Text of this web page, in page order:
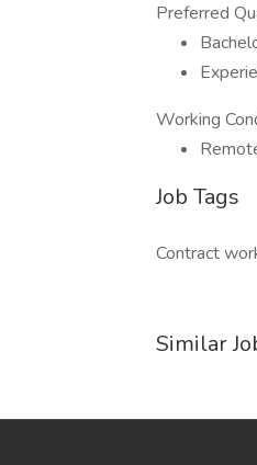
Preferred
Working
Job Tags
Contract
Similar